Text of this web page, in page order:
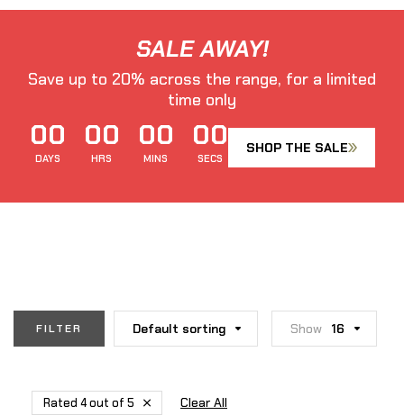
SALE AWAY!
Save up to 20% across the range, for a limited
time only
00
DAYS
00
HRS
00
MINS
00
SECS
SHOP THE SALE
FILTER Default sorting Show 16
Rated 4 out of 5 Clear All